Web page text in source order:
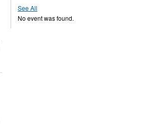
See All
No event was found.